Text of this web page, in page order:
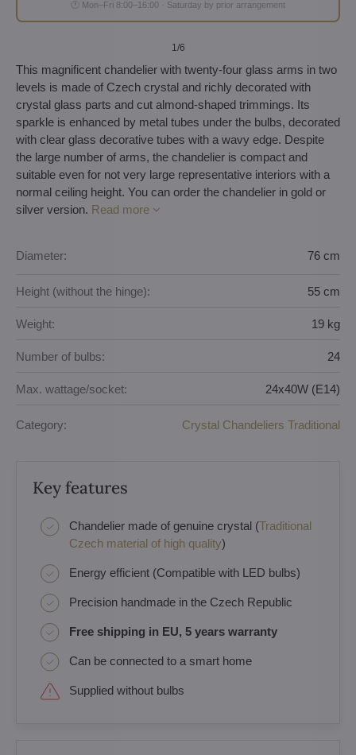
🕐 Mon–Fri 8:00–16:00 · Saturday by prior arrangement
1/6
This magnificent chandelier with twenty-four glass arms in two
levels is made of Czech crystal and richly decorated with
crystal glass parts and cut almond-shaped trimmings. Its
sparkle is enhanced by metal tubes under the bulbs, decorated
with clear glass decorative tubes with a wavy edge. Despite
the large number of arms, the chandelier is compact and
suitable even for not very large representative interiors with a
normal ceiling height. You can order the chandelier in gold or
silver version. Read more
Diameter: 76 cm
Height (without the hinge): 55 cm
Weight: 19 kg
Number of bulbs: 24
Max. wattage/socket: 24x40W (E14)
Category: Crystal Chandeliers Traditional
Key features
Chandelier made of genuine crystal (Traditional
Czech material of high quality)
Energy efficient (Compatible with LED bulbs)
Precision handmade in the Czech Republic
Free shipping in EU, 5 years warranty
Can be connected to a smart home
Supplied without bulbs